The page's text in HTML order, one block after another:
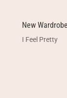
New
I Feel Pretty